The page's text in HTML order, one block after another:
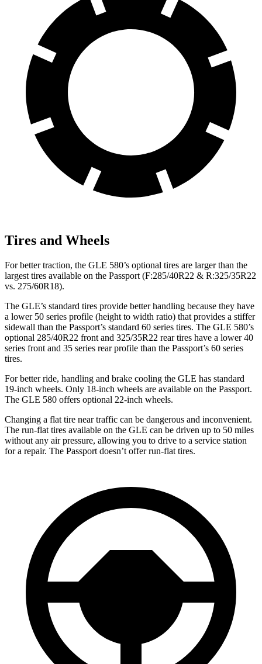
Tires and Wheels
For better traction, the GLE 580’s optional tires are larger than the
largest tires available on the Passport (F:285/40R22 & R:325/35R22
vs. 275/60R18).
The GLE’s standard tires provide better handling because they have
a lower 50 series profile (height to width ratio) that provides a stiffer
sidewall than the Passport’s standard 60 series tires. The GLE 580’s
optional 285/40R22 front and 325/35R22 rear tires have a lower 40
series front and 35 series rear profile than the Passport’s 60 series
tires.
For better ride, handling and brake cooling the GLE has standard
19-inch wheels. Only 18-inch wheels are available on the Passport.
The GLE 580 offers optional 22-inch wheels.
Changing a flat tire near traffic can be dangerous and inconvenient.
The run-flat tires available on the GLE can be driven up to 50 miles
without any air pressure, allowing you to drive to a service station
for a repair. The Passport doesn’t offer run-flat tires.